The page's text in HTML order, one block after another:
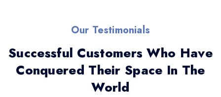
Our Testimonials
Successful Customers Who Have
Conquered Their Space In The
World